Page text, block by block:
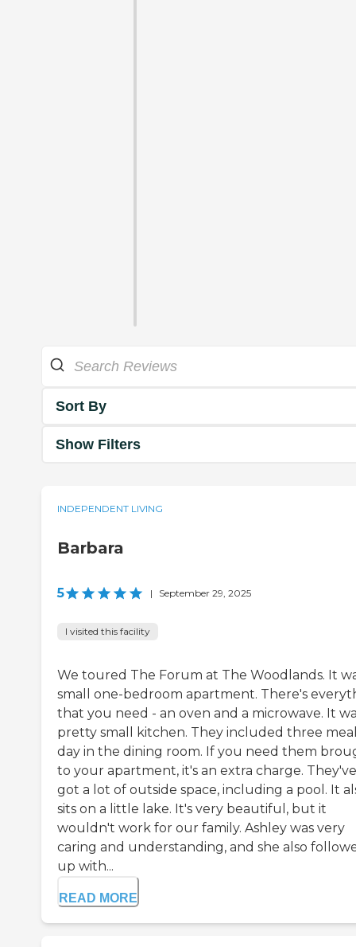
Sort By
Show Filters
INDEPENDENT LIVING
Barbara
5 | September 29, 2025
I visited this facility
We toured The Forum at The Woodlands. It
small one-bedroom apartment. There's
that you need - an oven and a microwave. It
pretty small kitchen. They included three
day in the dining room. If you need them
to your apartment, it's an extra charge. They've
got a lot of outside space, including a pool. It
sits on a little lake. It's very beautiful, but it
wouldn't work for our family. Ashley was very
caring and understanding, and she also
up with...
READ MORE